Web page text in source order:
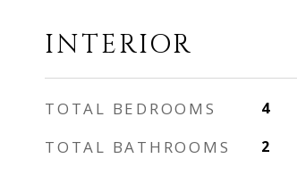
INTERIOR
TOTAL BEDROOMS 4
TOTAL BATHROOMS 2